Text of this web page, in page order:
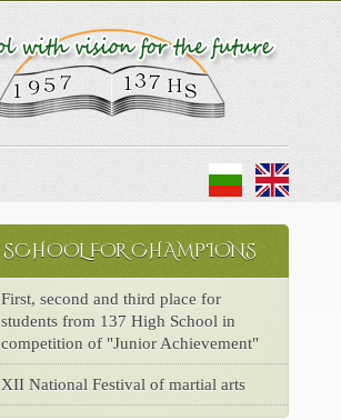
SCHOOL FOR CHAMPIONS
First, second and third place for
students from 137 High School in
competition of "Junior Achievement"
XII National Festival of martial arts